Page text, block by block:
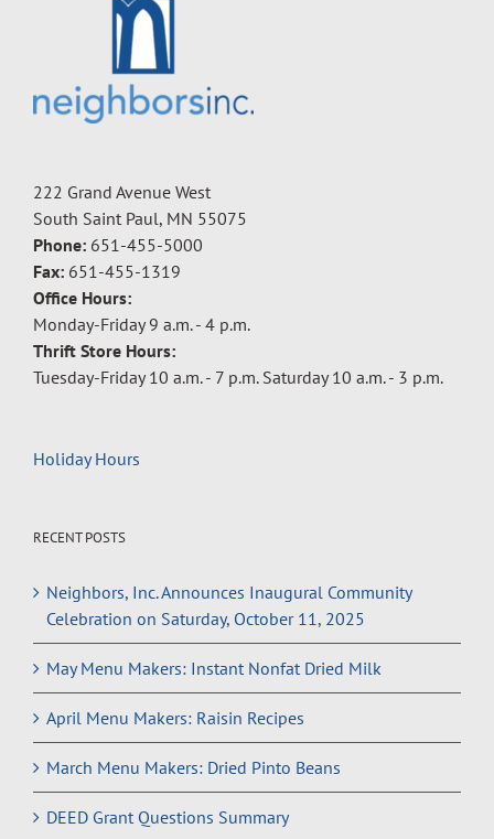
222 Grand Avenue West
South Saint Paul, MN 55075
Phone: 651-455-5000
Fax: 651-455-1319
Office Hours:
Monday-Friday 9 a.m. - 4 p.m.
Thrift Store Hours:
Tuesday-Friday 10 a.m. - 7 p.m. Saturday 10 a.m. - 3 p.m.
Holiday Hours
RECENT POSTS
Neighbors, Inc. Announces Inaugural Community
Celebration on Saturday, October 11, 2025
May Menu Makers: Instant Nonfat Dried Milk
April Menu Makers: Raisin Recipes
March Menu Makers: Dried Pinto Beans
DEED Grant Questions Summary